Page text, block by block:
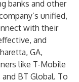
banks and other
unified,
with their
and
GA,
like T-Mobile
BT Global. To